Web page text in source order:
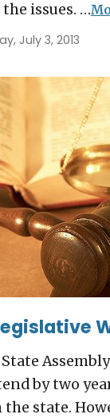
issues. …
July 3, 2013
by two
state.